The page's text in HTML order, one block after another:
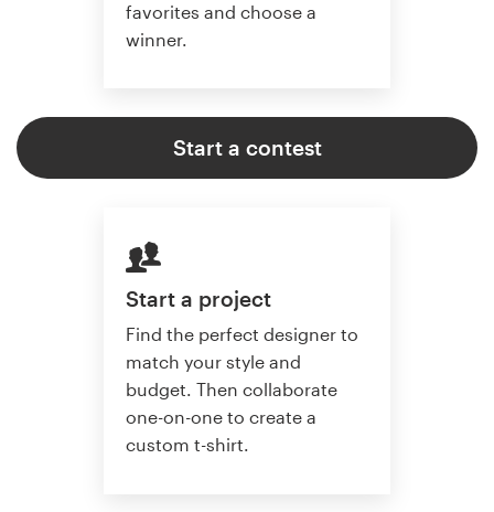
favorites and choose a
winner.
Start a contest
Start a project
Find the perfect designer to
match your style and
budget. Then collaborate
one-on-one to create a
custom t-shirt.